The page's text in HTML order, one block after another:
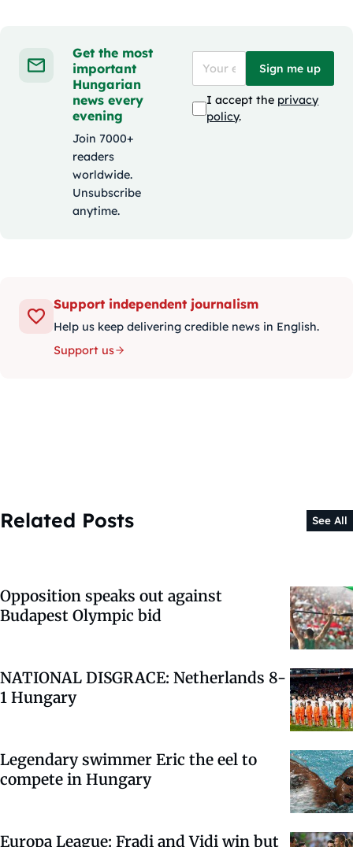
Get the most
important
Hungarian
news every
evening
Join 7000+
readers
worldwide.
Unsubscribe
anytime.
Sign me up
I accept the privacy
policy.
Support independent journalism
Help us keep delivering credible news in English.
Support us
Related Posts See All
Opposition speaks out against
Budapest Olympic bid
NATIONAL DISGRACE: Netherlands 8-
1 Hungary
Legendary swimmer Eric the eel to
compete in Hungary
Europa League: Fradi and Vidi win but